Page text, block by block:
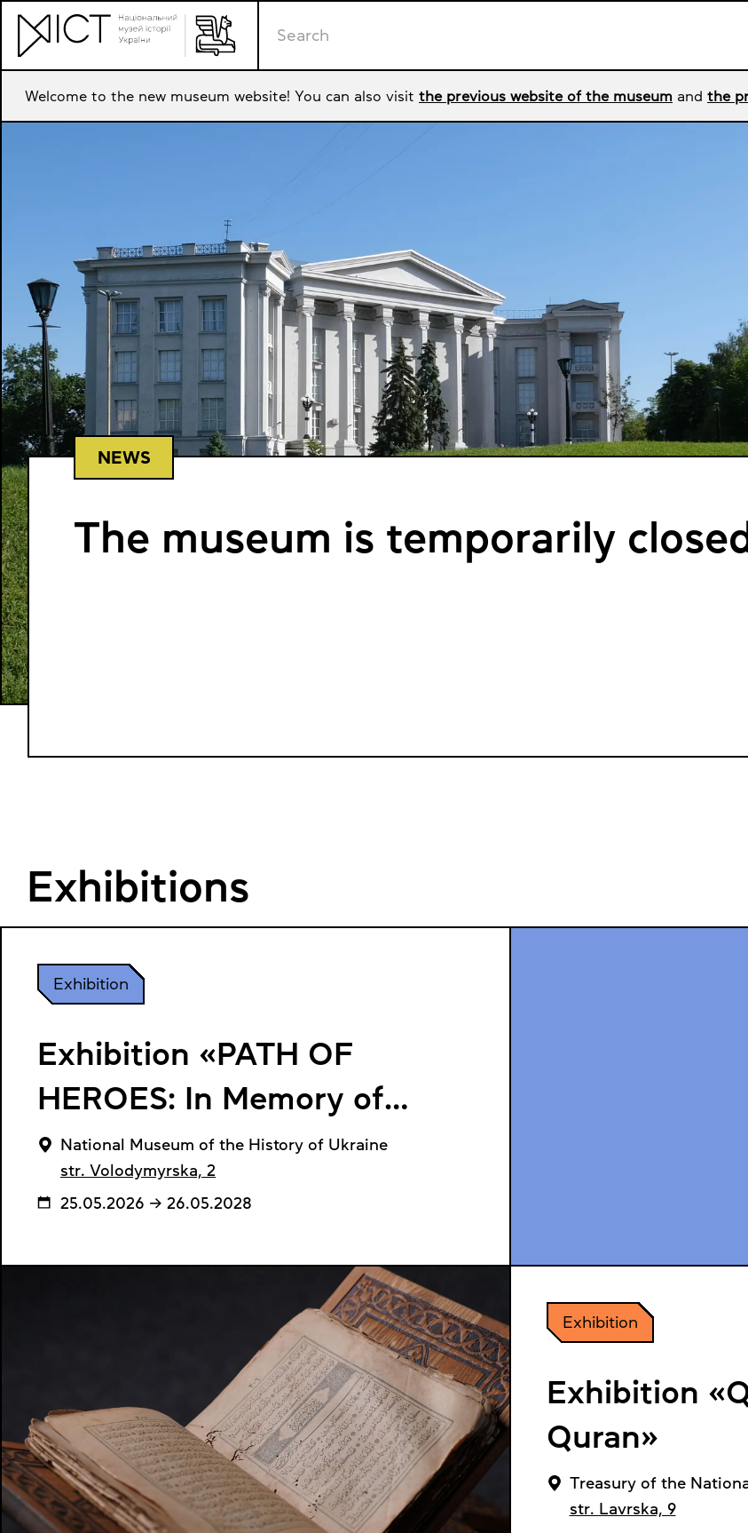
Welcome to the new museum website! You can also visit the previous website of the museum and the
NEWS
The museum is temporarily closed
Exhibitions
Exhibition
Exhibition «PATH OF
HEROES: In Memory of
Symon Petliura»
National Museum of the History of Ukraine
str. Volodymyrska, 2
25.05.2026 → 26.05.2028
Exhibition
Exhibition
Quran»
Treasury of the
str. Lavrska, 9